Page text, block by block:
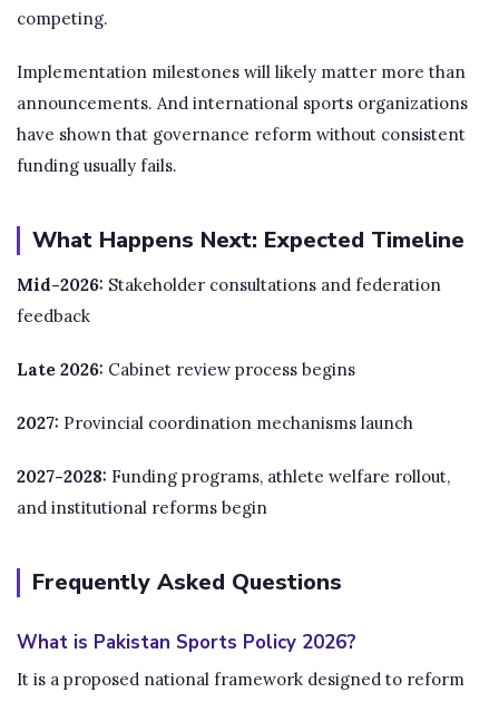
competing.
Implementation milestones will likely matter more than
announcements. And international sports organizations
have shown that governance reform without consistent
funding usually fails.
What Happens Next: Expected Timeline
Mid-2026: Stakeholder consultations and federation
feedback
Late 2026: Cabinet review process begins
2027: Provincial coordination mechanisms launch
2027-2028: Funding programs, athlete welfare rollout,
and institutional reforms begin
Frequently Asked Questions
What is Pakistan Sports Policy 2026?
It is a proposed national framework designed to reform